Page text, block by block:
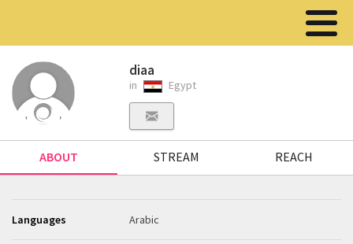
diaa
in Egypt
ABOUT STREAM REACH
Languages Arabic